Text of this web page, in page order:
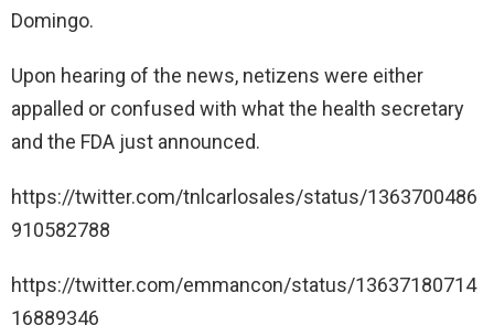
Domingo.
Upon hearing of the news, netizens were either
appalled or confused with what the health secretary
and the FDA just announced.
https://twitter.com/tnlcarlosales/status/1363700486
910582788
https://twitter.com/emmancon/status/13637180714
16889346